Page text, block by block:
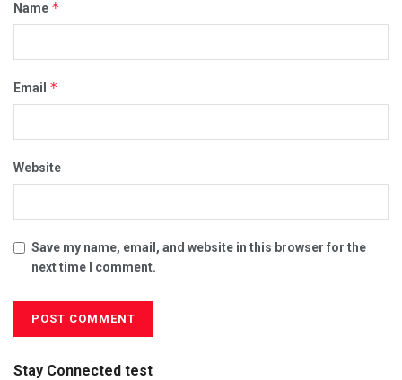
Name *
Email *
Website
Save my name, email, and website in this browser for the
next time I comment.
Stay Connected test